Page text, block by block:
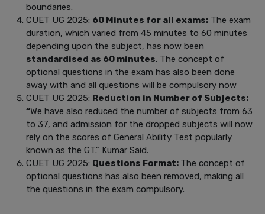
boundaries.
CUET UG 2025: 60 Minutes for all exams: The exam
duration, which varied from 45 minutes to 60 minutes
depending upon the subject, has now been
standardised as 60 minutes. The concept of
optional questions in the exam has also been done
away with and all questions will be compulsory now
CUET UG 2025: Reduction in Number of Subjects:
“We have also reduced the number of subjects from 63
to 37, and admission for the dropped subjects will now
rely on the scores of General Ability Test popularly
known as the GT." Kumar Said.
CUET UG 2025: Questions Format: The concept of
optional questions has also been removed, making all
the questions in the exam compulsory.